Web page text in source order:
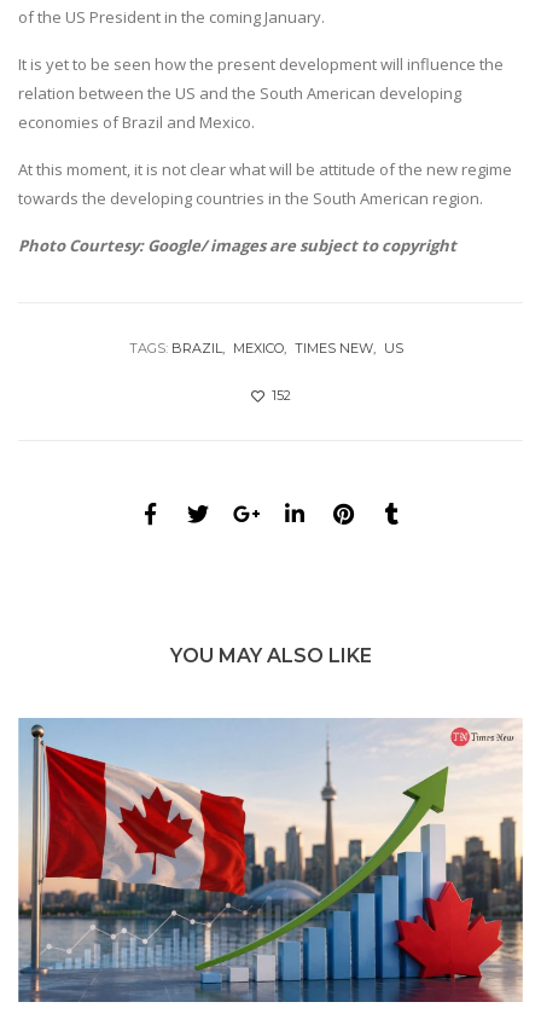
of the US President in the coming January.
It is yet to be seen how the present development will influence the
relation between the US and the South American developing
economies of Brazil and Mexico.
At this moment, it is not clear what will be attitude of the new regime
towards the developing countries in the South American region.
Photo Courtesy: Google/ images are subject to copyright
TAGS: BRAZIL MEXICO TIMES NEW US
152
YOU MAY ALSO LIKE